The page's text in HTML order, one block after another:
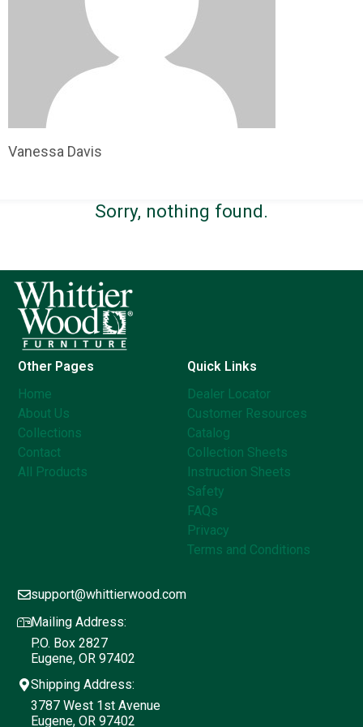
Vanessa Davis
Sorry, nothing found.
Other Pages
Home
About Us
Collections
Contact
All Products
Quick Links
Dealer Locator
Customer Resources
Catalog
Collection Sheets
Instruction Sheets
Safety
FAQs
Privacy
Terms and Conditions
support@whittierwood.com
Mailing Address:
P.O. Box 2827
Eugene, OR 97402
Shipping Address:
3787 West 1st Avenue
Eugene, OR 97402